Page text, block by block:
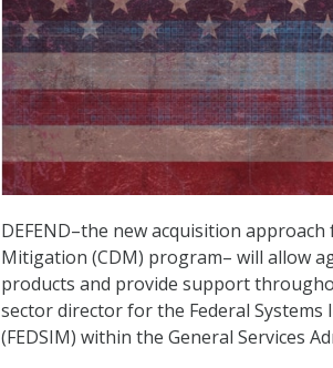
DEFEND–the new acquisition
Mitigation (CDM) program– will allow
products and provide support
sector director for the Federal
(FEDSIM) within the General Services